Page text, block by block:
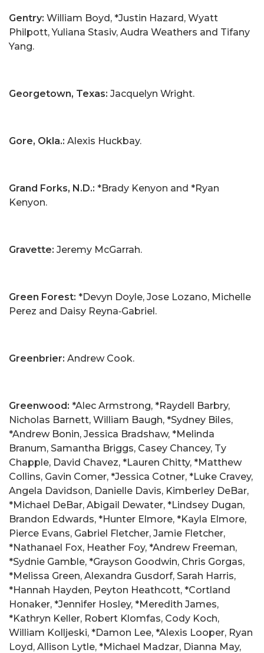
Gentry: William Boyd, *Justin Hazard, Wyatt
Philpott, Yuliana Stasiv, Audra Weathers and Tifany
Yang.
Georgetown, Texas: Jacquelyn Wright.
Gore, Okla.: Alexis Huckbay.
Grand Forks, N.D.: *Brady Kenyon and *Ryan
Kenyon.
Gravette: Jeremy McGarrah.
Green Forest: *Devyn Doyle, Jose Lozano, Michelle
Perez and Daisy Reyna‑Gabriel.
Greenbrier: Andrew Cook.
Greenwood: *Alec Armstrong, *Raydell Barbry,
Nicholas Barnett, William Baugh, *Sydney Biles,
*Andrew Bonin, Jessica Bradshaw, *Melinda
Branum, Samantha Briggs, Casey Chancey, Ty
Chapple, David Chavez, *Lauren Chitty, *Matthew
Collins, Gavin Comer, *Jessica Cotner, *Luke Cravey,
Angela Davidson, Danielle Davis, Kimberley DeBar,
*Michael DeBar, Abigail Dewater, *Lindsey Dugan,
Brandon Edwards, *Hunter Elmore, *Kayla Elmore,
Pierce Evans, Gabriel Fletcher, Jamie Fletcher,
*Nathanael Fox, Heather Foy, *Andrew Freeman,
*Sydnie Gamble, *Grayson Goodwin, Chris Gorgas,
*Melissa Green, Alexandra Gusdorf, Sarah Harris,
*Hannah Hayden, Peyton Heathcott, *Cortland
Honaker, *Jennifer Hosley, *Meredith James,
*Kathryn Keller, Robert Klomfas, Cody Koch,
William Kolljeski, *Damon Lee, *Alexis Looper, Ryan
Loyd, Allison Lytle, *Michael Madzar, Dianna May,